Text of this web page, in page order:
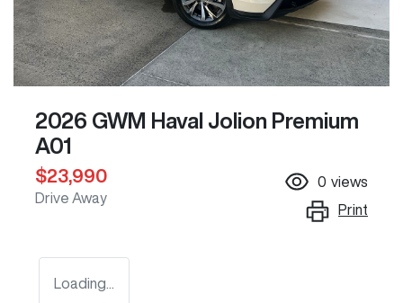
2026 GWM Haval Jolion Premium
A01
$23,990
Drive Away
0 views
Print
Loading...